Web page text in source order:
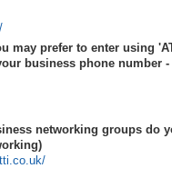
may prefer to enter using
business phone number
networking groups do